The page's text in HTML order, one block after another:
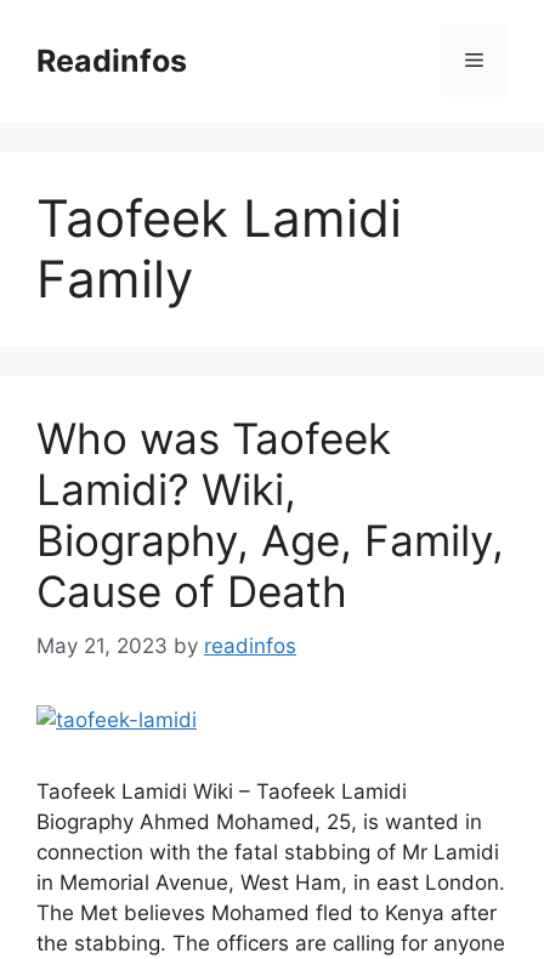
contentReadinfos Menu
Taofeek Lamidi
Family
Who was Taofeek
Lamidi? Wiki,
Biography, Age, Family,
Cause of Death
May 21, 2023 by readinfos
Taofeek Lamidi Wiki – Taofeek Lamidi
Biography Ahmed Mohamed, 25, is wanted in
connection with the fatal stabbing of Mr Lamidi
in Memorial Avenue, West Ham, in east London.
The Met believes Mohamed fled to Kenya after
the stabbing. The officers are calling for anyone